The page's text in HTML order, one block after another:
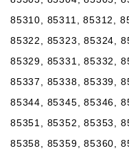
85310, 85311, 85312,
85322, 85323, 85324,
85329, 85331, 85332,
85337, 85338, 85339,
85344, 85345, 85346,
85351, 85352, 85353,
85358, 85359, 85360,